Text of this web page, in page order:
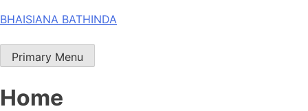
Skip
content
BHAISIANA BATHINDA
Primary Menu
Home